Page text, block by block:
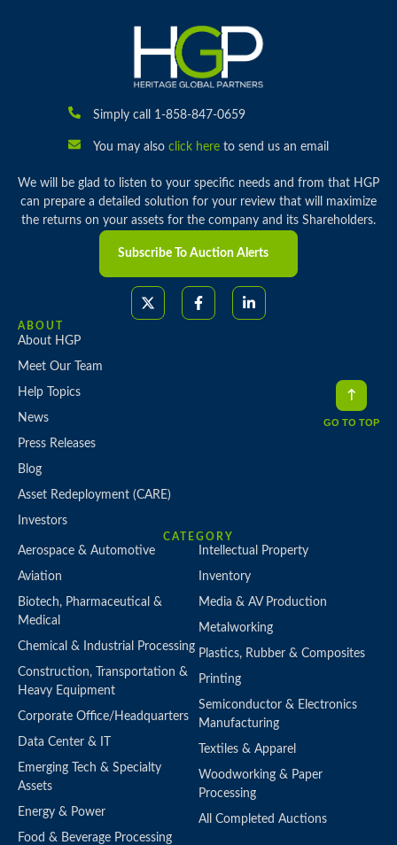
Simply call 1-858-847-0659
You may also click hereto send us an email
We will be glad to listen to your specific needs and from that HGP
can prepare a detailed solution for your review that will maximize
the returns on your assets for the company and its Shareholders.
Subscribe To Auction Alerts
ABOUT
About HGP
Meet Our Team
Help Topics
News
Press Releases
Blog
Asset Redeployment (CARE)
Investors
CATEGORY
Aerospace & Automotive
Aviation
Biotech, Pharmaceutical &
Medical
Chemical & Industrial Processing
Construction, Transportation &
Heavy Equipment
Corporate Office/Headquarters
Data Center & IT
Emerging Tech & Specialty
Assets
Energy & Power
Food & Beverage Processing
Intellectual Property
Inventory
Media & AV Production
Metalworking
Plastics, Rubber & Composites
Printing
Semiconductor & Electronics
Manufacturing
Textiles & Apparel
Woodworking & Paper
Processing
All Completed Auctions
GO TO TOP